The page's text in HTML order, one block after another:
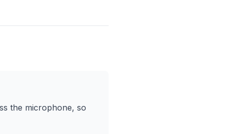
the microphone, so